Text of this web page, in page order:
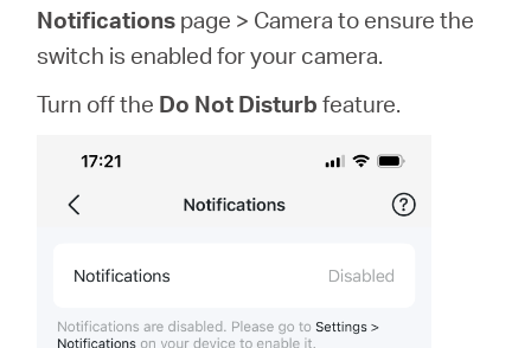
English
Notifications page > Camera to ensure the
switch is enabled for your camera.
Turn off the Do Not Disturb feature.